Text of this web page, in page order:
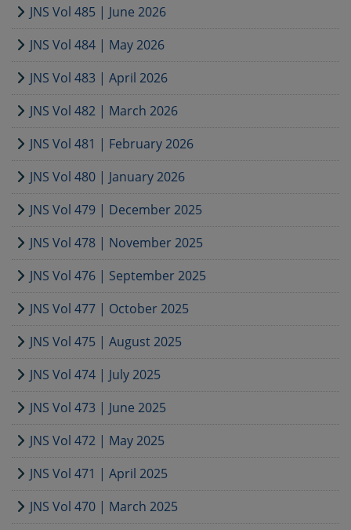
JNS Vol 485 | June 2026
JNS Vol 484 | May 2026
JNS Vol 483 | April 2026
JNS Vol 482 | March 2026
JNS Vol 481 | February 2026
JNS Vol 480 | January 2026
JNS Vol 479 | December 2025
JNS Vol 478 | November 2025
JNS Vol 476 | September 2025
JNS Vol 477 | October 2025
JNS Vol 475 | August 2025
JNS Vol 474 | July 2025
JNS Vol 473 | June 2025
JNS Vol 472 | May 2025
JNS Vol 471 | April 2025
JNS Vol 470 | March 2025